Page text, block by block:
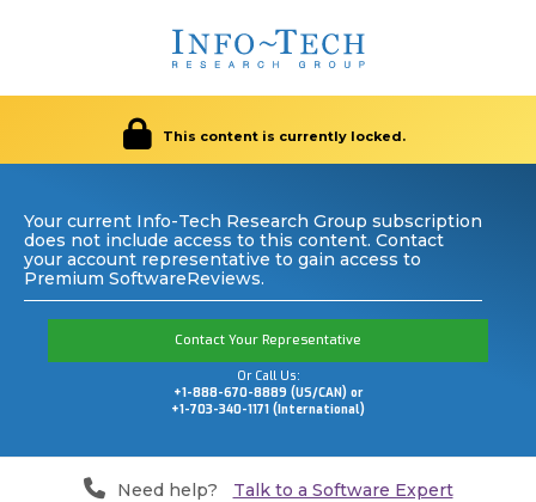
This content is currently locked.
Your current Info-Tech Research Group subscription
does not include access to this content. Contact
your account representative to gain access to
Premium SoftwareReviews.
Contact Your Representative
Or Call Us:
+1-888-670-8889 (US/CAN) or
+1-703-340-1171 (International)
Need help? Talk to a Software Expert